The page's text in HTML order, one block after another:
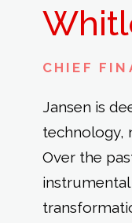
CHIEF
Jansen is
technology,
Over the